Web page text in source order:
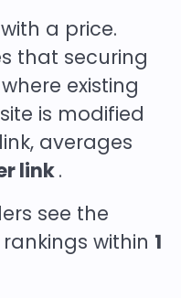
a price.
that securing
existing
is modified
averages
link.
see the
within 1